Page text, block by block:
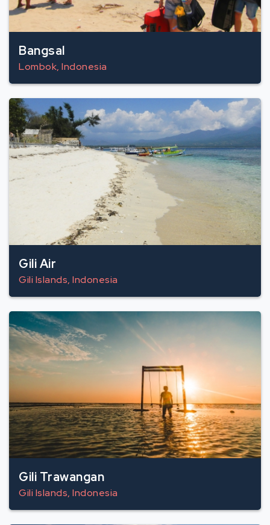
Bangsal
Lombok, Indonesia
Gili Air
Gili Islands, Indonesia
Gili Trawangan
Gili Islands, Indonesia